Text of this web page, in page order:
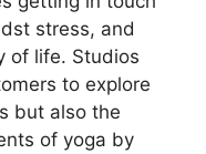
stress, and
of life. Studios
to explore
but also the
of yoga by